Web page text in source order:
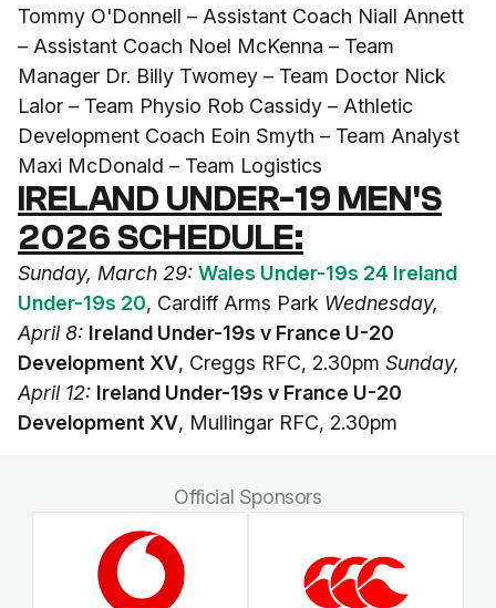
Tommy O'Donnell – Assistant Coach Niall Annett
– Assistant Coach Noel McKenna – Team
Manager Dr. Billy Twomey – Team Doctor Nick
Lalor – Team Physio Rob Cassidy – Athletic
Development Coach Eoin Smyth – Team Analyst
Maxi McDonald – Team Logistics
IRELAND UNDER-19 MEN'S
2026 SCHEDULE:
Sunday, March 29: Wales Under-19s 24 Ireland
Under-19s 20, Cardiff Arms Park Wednesday,
April 8: Ireland Under-19s v France U-20
Development XV, Creggs RFC, 2.30pm Sunday,
April 12: Ireland Under-19s v France U-20
Development XV, Mullingar RFC, 2.30pm
Official Sponsors